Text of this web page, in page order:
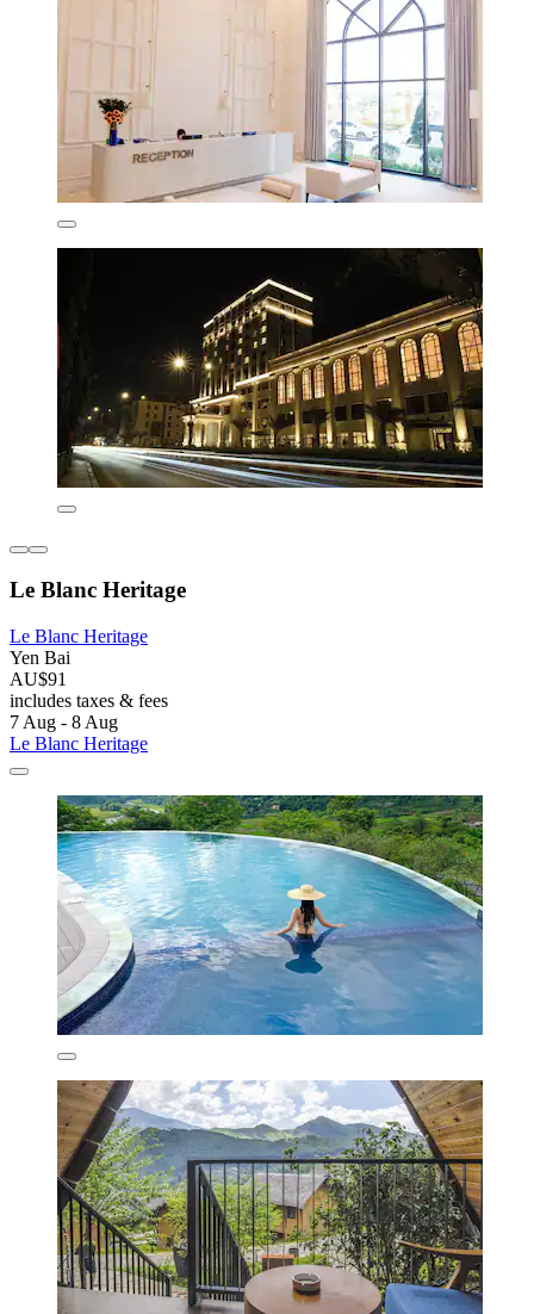
Le Blanc Heritage
Le Blanc Heritage
Yen Bai
AU$91
includes taxes & fees
7 Aug - 8 Aug
Le Blanc Heritage